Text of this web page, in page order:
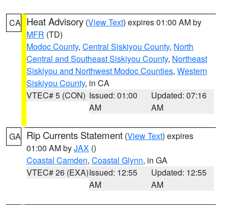
CA Heat Advisory (View Text) expires 01:00 AM by
MFR (TD)
Modoc County, Central Siskiyou County, North
Central and Southeast Siskiyou County, Northeast
Siskiyou and Northwest Modoc Counties, Western
Siskiyou County, in CA
VTEC# 5 (CON) Issued: 01:00
AM
Updated: 07:16
AM
GA Rip Currents Statement (View Text) expires
01:00 AM byJAX ()
Coastal Camden, Coastal Glynn, in GA
VTEC# 26 (EXA)Issued: 12:55
AM
Updated: 12:55
AM